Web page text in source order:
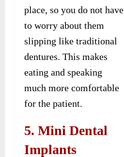
place, so you do not have
to worry about them
slipping like traditional
dentures. This makes
eating and speaking
much more comfortable
for the patient.
5. Mini Dental
Implants